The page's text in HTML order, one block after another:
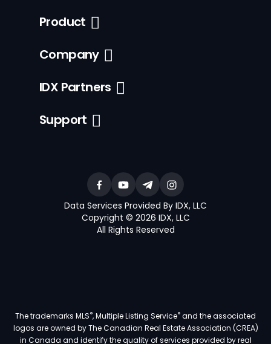
Product
Company
IDX Partners
Support
Data Services Provided By IDX, LLC
Copyright © 2026 IDX, LLC
All Rights Reserved
The trademarks MLS®, Multiple Listing Service®and the associated
logos are owned by The Canadian Real Estate Association (CREA)
in Canada and identify the quality of services provided by real